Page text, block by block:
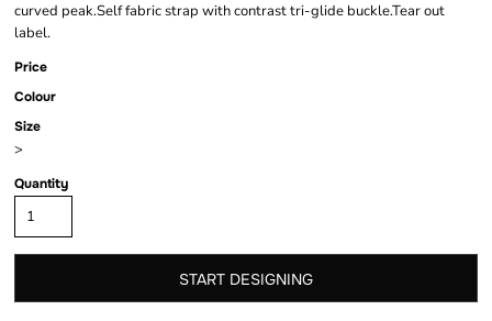
curved peak.Self fabric strap with contrast tri-glide buckle.Tear out
label.
Price
Colour
Size
>
Quantity
START DESIGNING